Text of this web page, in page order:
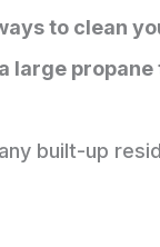
to clean
large propane
built-up